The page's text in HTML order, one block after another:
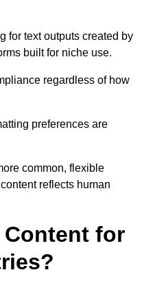
for text outputs created by
built for niche use.
regardless of how
preferences are
common, flexible
reflects human
Content for